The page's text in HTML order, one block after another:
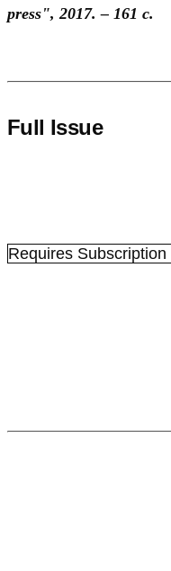
press", 2017. – 161 с.
Full Issue
Requires Subscription